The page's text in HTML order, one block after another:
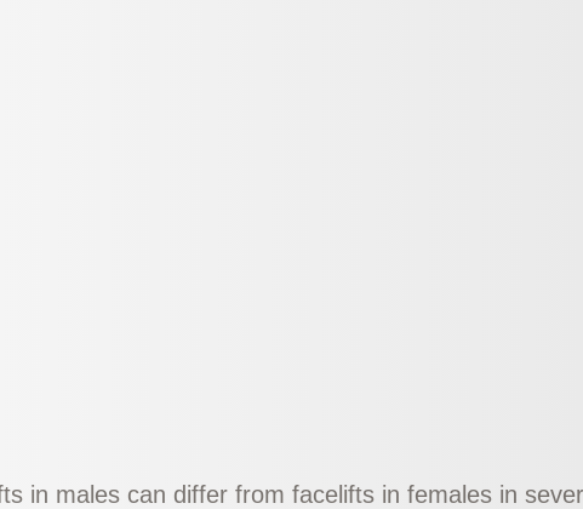
in males can differ from facelifts in females in